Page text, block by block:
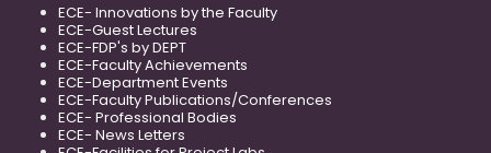
ECE- Innovations by the Faculty
ECE-Guest Lectures
ECE-FDP's by DEPT
ECE-Faculty Achievements
ECE-Department Events
ECE-Faculty Publications/Conferences
ECE- Professional Bodies
ECE- News Letters